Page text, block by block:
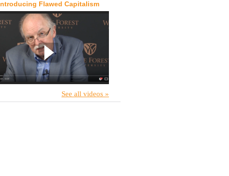
Introducing Flawed Capitalism
See all videos »